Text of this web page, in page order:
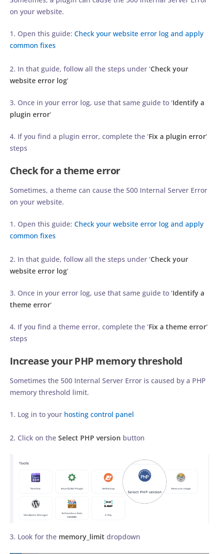
on your website.
1. Open this guide: Check your website error log and apply
common fixes
2. In that guide, follow all the steps under ‘Check your
website error log‘
3. Once in your error log, use that same guide to ‘Identify a
plugin error‘
4. If you find a plugin error, complete the ‘Fix a plugin error‘
steps
Check for a theme error
Sometimes, a theme can cause the 500 Internal Server Error
on your website.
1. Open this guide: Check your website error log and apply
common fixes
2. In that guide, follow all the steps under ‘Check your
website error log‘
3. Once in your error log, use that same guide to ‘Identify a
theme error‘
4. If you find a theme error, complete the ‘Fix a theme error‘
steps
Increase your PHP memory threshold
Sometimes the 500 Internal Server Error is caused by a PHP
memory threshold limit.
1. Log in to your hosting control panel
2. Click on the Select PHP version button
3. Look for the memory_limit dropdown